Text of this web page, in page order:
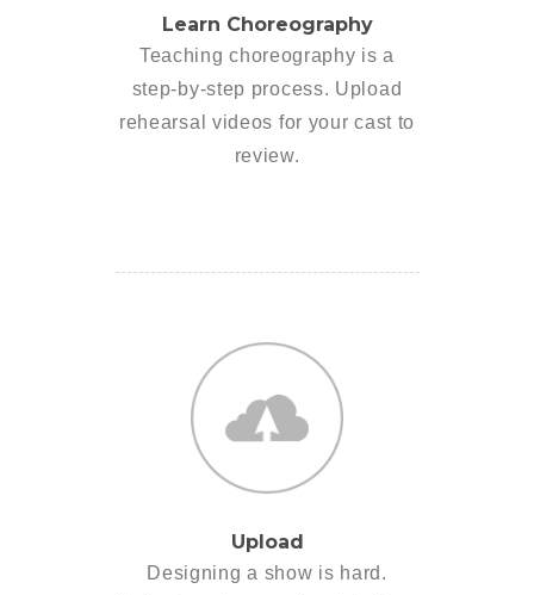
Learn Choreography
Teaching choreography is a
step-by-step process. Upload
rehearsal videos for your cast to
review.
Upload
Designing a show is hard.